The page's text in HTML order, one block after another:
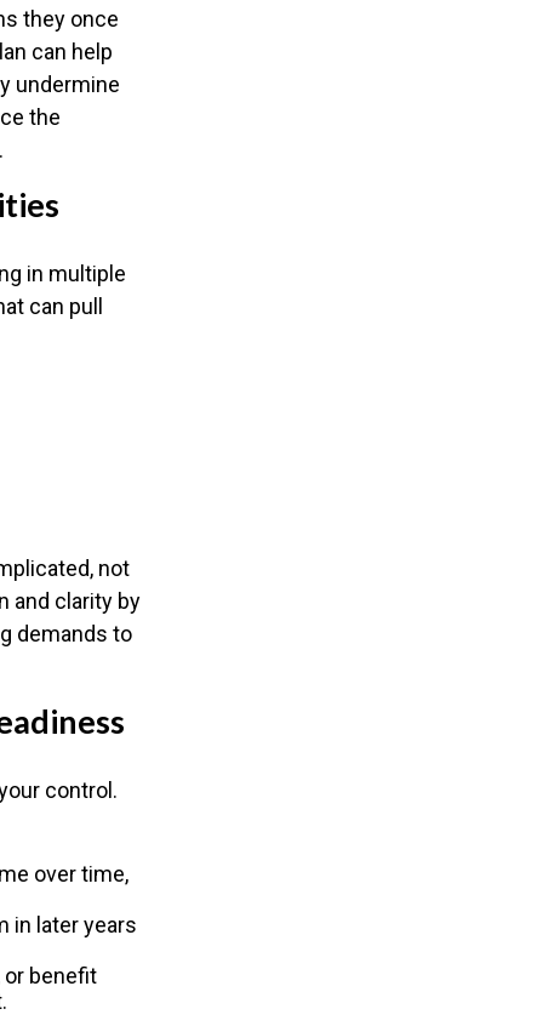
they once
can help
undermine
the
in multiple
can pull
not
and clarity by
demands to
control.
over time,
in later years
or benefit